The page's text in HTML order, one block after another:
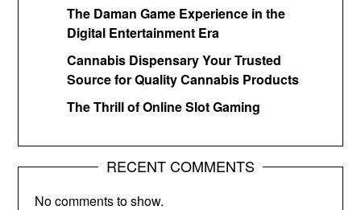
The Daman Game Experience in the
Digital Entertainment Era
Cannabis Dispensary Your Trusted
Source for Quality Cannabis Products
The Thrill of Online Slot Gaming
RECENT COMMENTS
No comments to show.